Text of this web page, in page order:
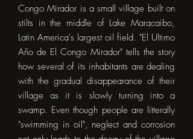
Congo Mirador is a small village built on
stilts in the middle of Lake Maracaibo,
Latin America's largest oil field. "El Ultimo
Año de El Congo Mirador" tells the story
how several of its inhabitants are dealing
with the gradual disappearance of their
village as it is slowly turning into a
swamp. Even though people are litterally
"swimming in oil", neglect and corrosion